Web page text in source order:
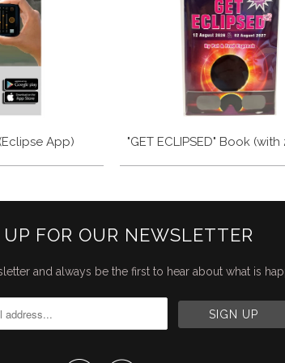
App) "GET ECLIPSED" Book
FOR OUR NEWSLETTER
and always be the first to hear about what is